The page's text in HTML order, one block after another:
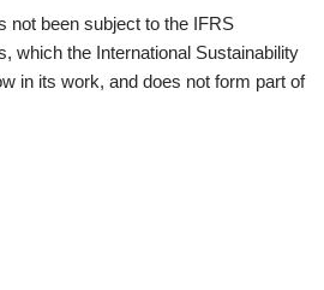
not been subject to the IFRS
which the International Sustainability
in its work, and does not form part of